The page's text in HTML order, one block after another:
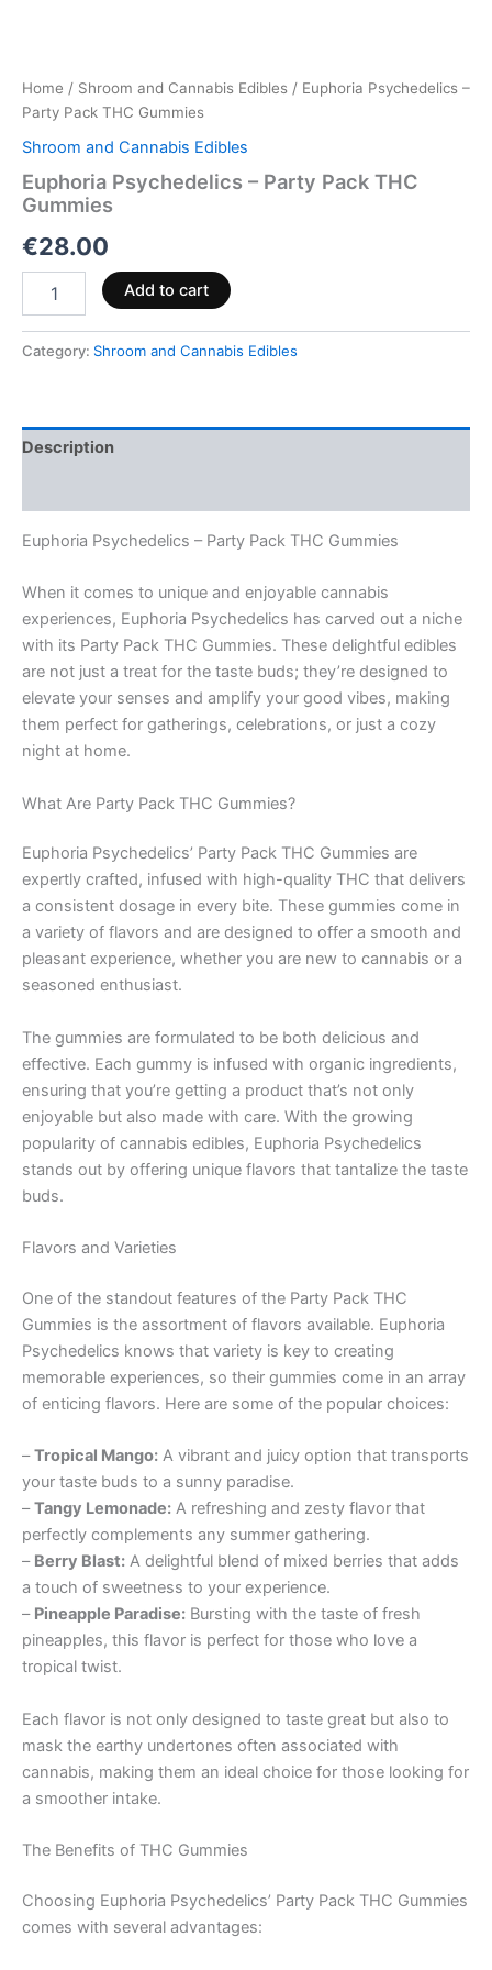
Home / Shroom and Cannabis Edibles / Euphoria Psychedelics –
Party Pack THC Gummies
Shroom and Cannabis Edibles
Euphoria Psychedelics – Party Pack THC
Gummies
€28.00
Add to cart
Category: Shroom and Cannabis Edibles
Description
Euphoria Psychedelics – Party Pack THC Gummies
When it comes to unique and enjoyable cannabis
experiences, Euphoria Psychedelics has carved out a niche
with its Party Pack THC Gummies. These delightful edibles
are not just a treat for the taste buds; they’re designed to
elevate your senses and amplify your good vibes, making
them perfect for gatherings, celebrations, or just a cozy
night at home.
What Are Party Pack THC Gummies?
Euphoria Psychedelics’ Party Pack THC Gummies are
expertly crafted, infused with high-quality THC that delivers
a consistent dosage in every bite. These gummies come in
a variety of flavors and are designed to offer a smooth and
pleasant experience, whether you are new to cannabis or a
seasoned enthusiast.
The gummies are formulated to be both delicious and
effective. Each gummy is infused with organic ingredients,
ensuring that you’re getting a product that’s not only
enjoyable but also made with care. With the growing
popularity of cannabis edibles, Euphoria Psychedelics
stands out by offering unique flavors that tantalize the taste
buds.
Flavors and Varieties
One of the standout features of the Party Pack THC
Gummies is the assortment of flavors available. Euphoria
Psychedelics knows that variety is key to creating
memorable experiences, so their gummies come in an array
of enticing flavors. Here are some of the popular choices:
–Tropical Mango: A vibrant and juicy option that transports
your taste buds to a sunny paradise.
–Tangy Lemonade: A refreshing and zesty flavor that
perfectly complements any summer gathering.
– Berry Blast: A delightful blend of mixed berries that adds
a touch of sweetness to your experience.
– Pineapple Paradise: Bursting with the taste of fresh
pineapples, this flavor is perfect for those who love a
tropical twist.
Each flavor is not only designed to taste great but also to
mask the earthy undertones often associated with
cannabis, making them an ideal choice for those looking for
a smoother intake.
The Benefits of THC Gummies
Choosing Euphoria Psychedelics’ Party Pack THC Gummies
comes with several advantages: